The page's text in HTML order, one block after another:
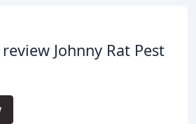
Johnny Rat Pest